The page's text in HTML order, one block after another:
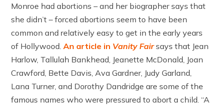
Monroe had abortions – and her biographer says that
she didn’t – forced abortions seem to have been
common and relatively easy to get in the early years
of Hollywood.An article in Vanity Fairsays that Jean
Harlow, Tallulah Bankhead, Jeanette McDonald, Joan
Crawford, Bette Davis, Ava Gardner, Judy Garland,
Lana Turner, and Dorothy Dandridge are some of the
famous names who were pressured to abort a child. “A